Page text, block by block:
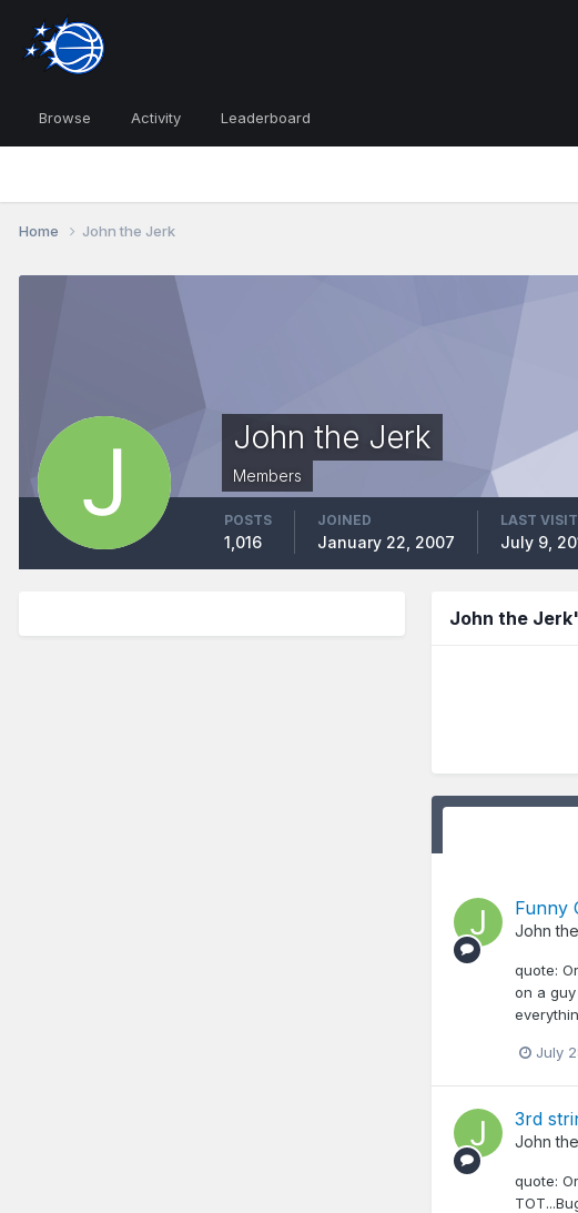
Browse Activity Leaderboard
Home John the Jerk
John the Jerk
Members
POSTS
1,016
JOINED
January 22, 2007
LAST
July 9,
John the
Funny
John
quote:
on a
July
3rd
John
quote: